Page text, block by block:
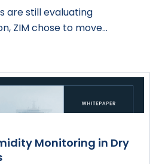
are still evaluating
ZIM chose to move
Monitoring in Dry